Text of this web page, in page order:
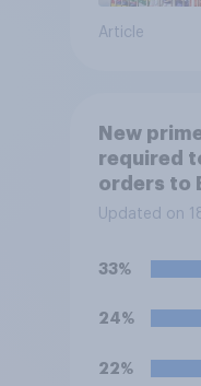
Article
New
required
orders to
destroys
traditional
the prime
Updated on
33%
24%
22%